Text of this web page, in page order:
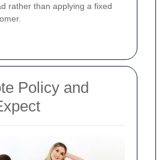
rather than applying a fixed
Policy and